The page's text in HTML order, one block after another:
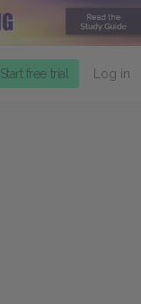
Start free trial Log in